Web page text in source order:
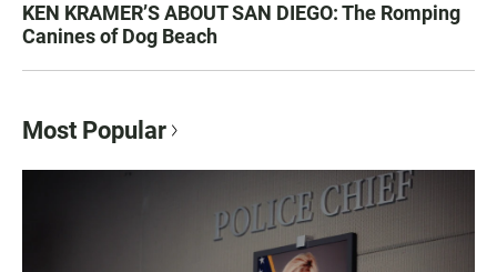
KEN KRAMER’S ABOUT SAN DIEGO: The Romping
Canines of Dog Beach
Most Popular